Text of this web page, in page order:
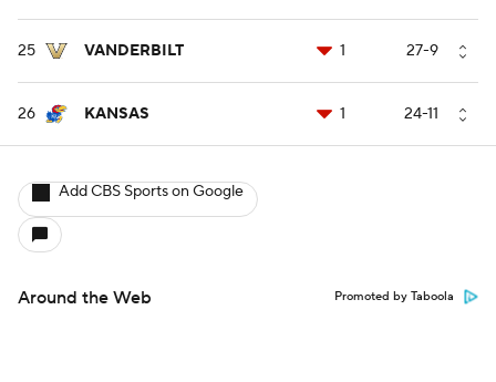
25 VANDERBILT 1 27-9
26 KANSAS 1 24-11
Add CBS Sports on Google
Around the Web Promoted by Taboola